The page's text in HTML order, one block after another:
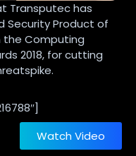
Transputec has
Security Product of
the Computing
2018, for cutting
Watch Video